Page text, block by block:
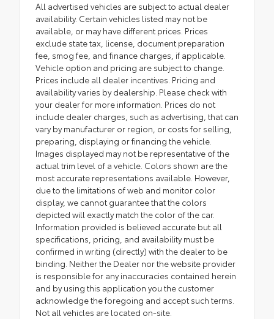
All advertised vehicles are subject to actual dealer
availability. Certain vehicles listed may not be
available, or may have different prices. Prices
exclude state tax, license, document preparation
fee, smog fee, and finance charges, if applicable.
Vehicle option and pricing are subject to change.
Prices include all dealer incentives. Pricing and
availability varies by dealership. Please check with
your dealer for more information. Prices do not
include dealer charges, such as advertising, that can
vary by manufacturer or region, or costs for selling,
preparing, displaying or financing the vehicle.
Images displayed may not be representative of the
actual trim level of a vehicle. Colors shown are the
most accurate representations available. However,
due to the limitations of web and monitor color
display, we cannot guarantee that the colors
depicted will exactly match the color of the car.
Information provided is believed accurate but all
specifications, pricing, and availability must be
confirmed in writing (directly) with the dealer to be
binding. Neither the Dealer nor the website provider
is responsible for any inaccuracies contained herein
and by using this application you the customer
acknowledge the foregoing and accept such terms.
Not all vehicles are located on-site.